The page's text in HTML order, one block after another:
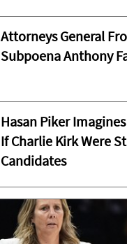
Attorneys General
Subpoena Anthony
Hasan Piker
If Charlie Kirk Were
Candidates